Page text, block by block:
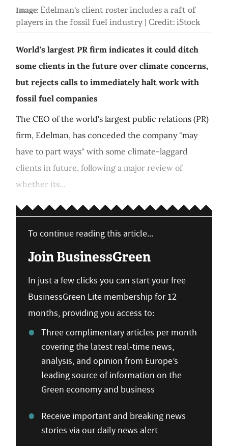
Image: Edelman's client roster includes a raft of
players in the fossil fuel industry | Credit: iStock
World's largest PR firm indicates it could ditch
some clients in the future over climate concerns,
but rejects calls to immediately halt work with
fossil fuel companies
The CEO of the world's largest public relations (PR)
firm, Edelman, has conceded the company "may
have to part ways" with some climate-laggard
clients in future, following a major review of
whether its...
To continue reading this article...
Join BusinessGreen
In just a few clicks you can start your free
BusinessGreen Lite membership for 12
months, providing you access to:
Three complimentary articles per month
covering the latest real-time news,
analysis, and opinion from Europe’s
leading source of information on the
Green economy and business
Receive important and breaking news
stories via our daily news alert